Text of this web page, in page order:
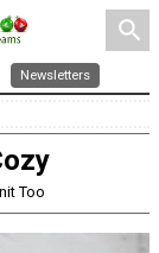
search
Newsletters
Too